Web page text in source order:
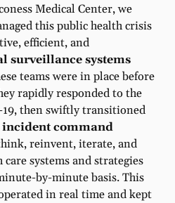
Medical Center, we
this public health crisis
efficient, and
surveillance systems
teams were in place before
rapidly responded to the
then swiftly transitioned
incident command
reinvent, iterate, and
systems and strategies
by-minute basis. This
in real time and kept